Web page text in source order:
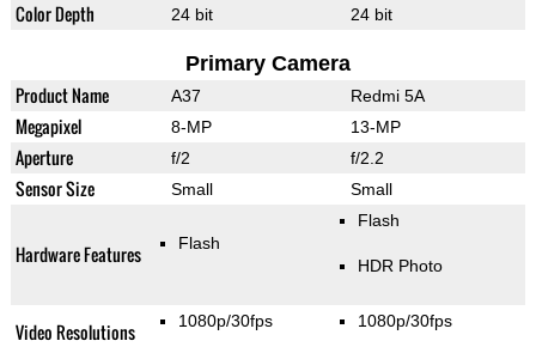
Color Depth 24 bit 24 bit
Primary Camera
Product Name A37 Redmi 5A
Megapixel 8-MP 13-MP
Aperture f/2 f/2.2
Sensor Size Small Small
Hardware Features Flash
Flash
HDR Photo
Video Resolutions 1080p/30fps 1080p/30fps